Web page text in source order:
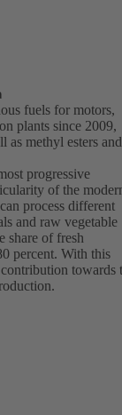
fuels for motors,
plants since 2009,
as methyl esters and
progressive
of the
process different
and raw vegetable
share of fresh
percent. With this
towards